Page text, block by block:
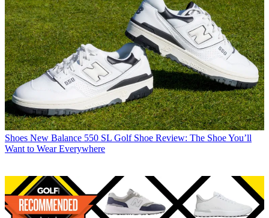
Shoes New Balance 550 SL Golf Shoe Review: The Shoe You’ll
Want to Wear Everywhere